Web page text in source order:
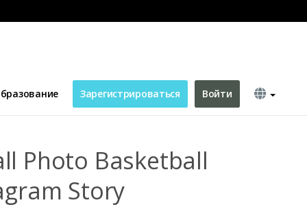
Зарегистрироваться Войти
Instagram Story
Photo Basketball
Story